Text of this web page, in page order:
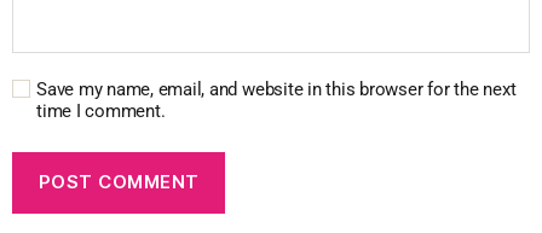
Save my name, email, and website in this browser for the next
time I comment.